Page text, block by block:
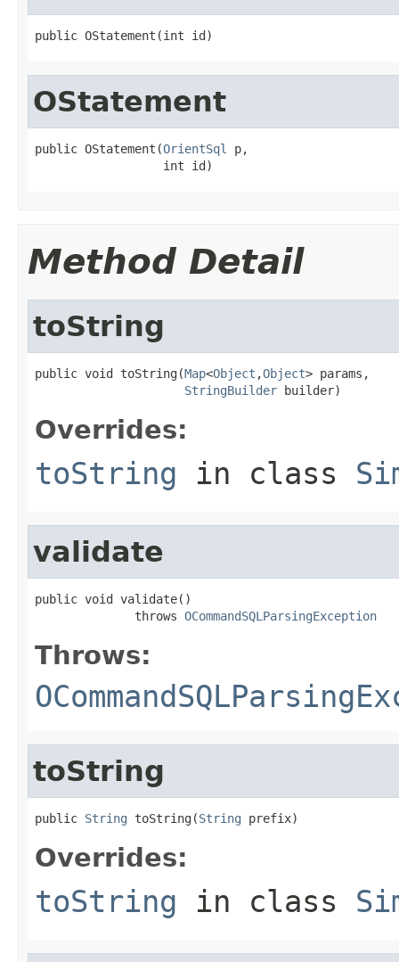
public OStatement(int id)
OStatement
public OStatement(OrientSql
p,
                  int id)
Method Detail
toString
public void toString(Map<Object ,Object> params,
StringBuilder builder)
Overrides:
toString in class
validate
public void validate()
              throws
OCommandSQLParsingException
Throws:
toString
public String toString(String prefix)
Overrides:
toString in class